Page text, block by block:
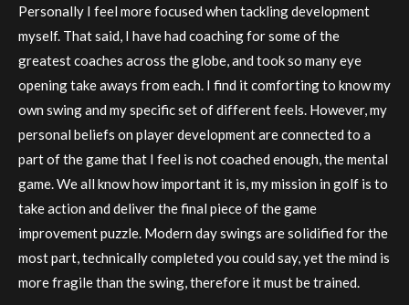
Personally I feel more focused when tackling development
myself. That said, I have had coaching for some of the
greatest coaches across the globe, and took so many eye
opening take aways from each. I find it comforting to know my
own swing and my specific set of different feels. However, my
personal beliefs on player development are connected to a
part of the game that I feel is not coached enough, the mental
game. We all know how important it is, my mission in golf is to
take action and deliver the final piece of the game
improvement puzzle. Modern day swings are solidified for the
most part, technically completed you could say, yet the mind is
more fragile than the swing, therefore it must be trained.